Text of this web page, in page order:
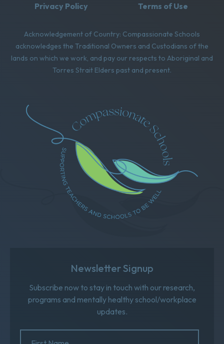
Privacy Policy
Terms of Use
Acknowledgement of Country: Compassionate Schools
acknowledges the Traditional Owners and Custodians of the
lands on which we work, and pay our respects to Aboriginal and
Torres Strait Elders past and present.
Newsletter Signup
Subscribe now to stay in touch with our research,
programs and mentally healthy school/workplace
updates.